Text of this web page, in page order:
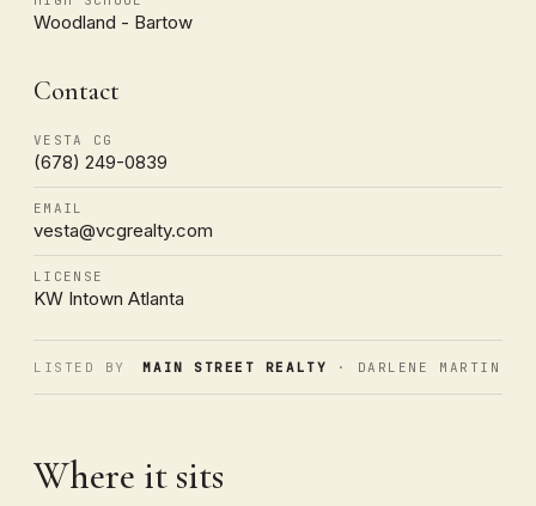
Woodland - Bartow
Contact
VESTA CG
(678) 249-0839
EMAIL
vesta@vcgrealty.com
LICENSE
KW Intown Atlanta
LISTED BY MAIN STREET REALTY · DARLENE MARTIN
Where it sits